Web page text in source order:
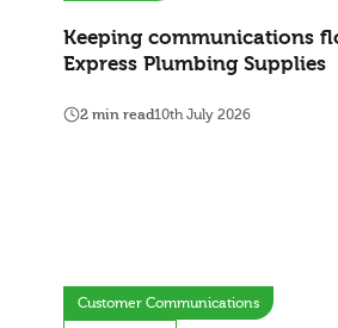
Keeping communications
Express Plumbing Supplies
2 min read10th July 2026
Customer Communications